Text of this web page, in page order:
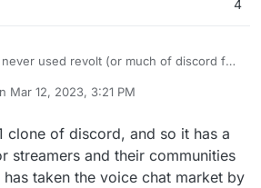
4
never used revolt (or much of discord for
rocket.chat ? I guess the UI?
Mar 12, 2023, 3:21 PM
by
clone of discord, and so it has a
streamers and their communities
taken the voice chat market by